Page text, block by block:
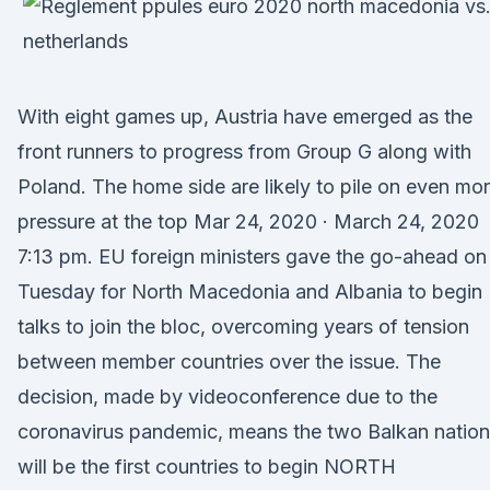
With eight games up, Austria have emerged as the
front runners to progress from Group G along with
Poland. The home side are likely to pile on even
pressure at the top Mar 24, 2020 · March 24, 2020
7:13 pm. EU foreign ministers gave the go-ahead on
Tuesday for North Macedonia and Albania to begin
talks to join the bloc, overcoming years of tension
between member countries over the issue. The
decision, made by videoconference due to the
coronavirus pandemic, means the two Balkan
will be the first countries to begin NORTH